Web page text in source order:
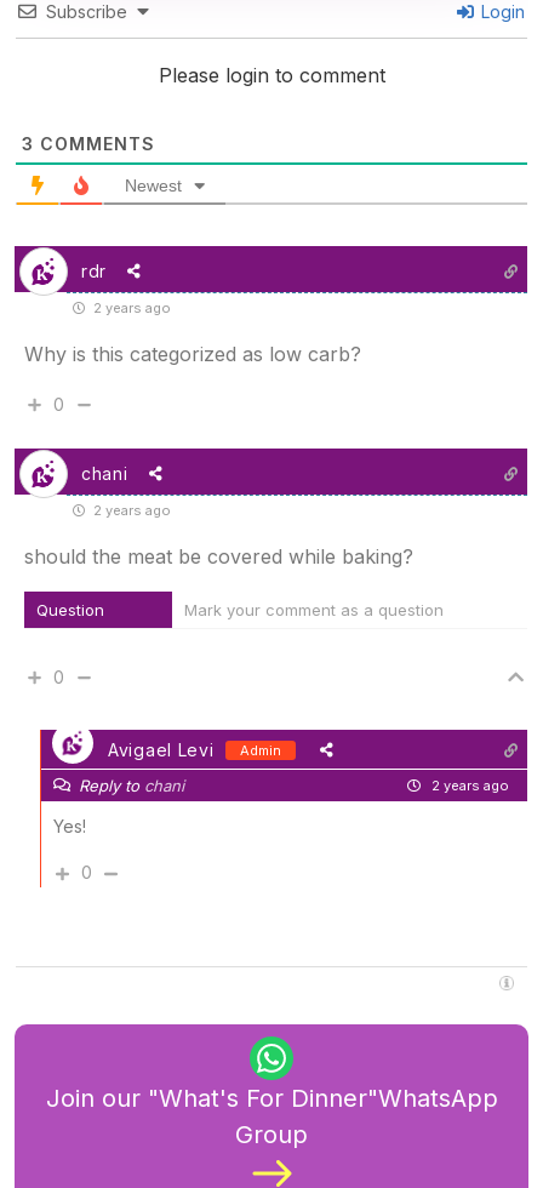
Subscribe Login
Please login to comment
3 COMMENTS
Newest
rdr
2 years ago
Why is this categorized as low carb?
0
chani
2 years ago
should the meat be covered while baking?
Question Mark your comment as a question
0
Avigael Levi Admin
Reply to chani 2 years ago
Yes!
0
Join our "What's For Dinner"WhatsApp
Group